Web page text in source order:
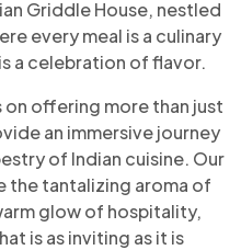
Griddle House, nestled
every meal is a culinary
a celebration of flavor.
on offering more than just
an immersive journey
of Indian cuisine. Our
the tantalizing aroma of
glow of hospitality,
is as inviting as it is